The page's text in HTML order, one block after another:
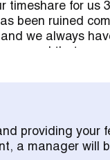
timeshare for us
been ruined
we always
providing your
a manager will